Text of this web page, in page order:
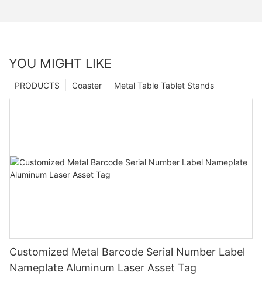
YOU MIGHT LIKE
Metal Table Tablet Stands
Coaster
PRODUCTS
Customized Metal Barcode Serial Number Label
Nameplate Aluminum Laser Asset Tag